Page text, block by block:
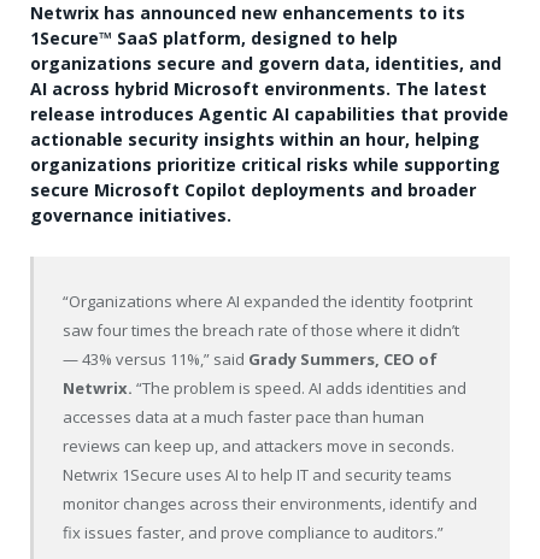
Netwrix has announced new enhancements to its
1Secure™ SaaS platform, designed to help
organizations secure and govern data, identities, and
AI across hybrid Microsoft environments. The latest
release introduces Agentic AI capabilities that provide
actionable security insights within an hour, helping
organizations prioritize critical risks while supporting
secure Microsoft Copilot deployments and broader
governance initiatives.
“Organizations where AI expanded the identity footprint
saw four times the breach rate of those where it didn’t
— 43% versus 11%,” said Grady Summers, CEO of
Netwrix. “The problem is speed. AI adds identities and
accesses data at a much faster pace than human
reviews can keep up, and attackers move in seconds.
Netwrix 1Secure uses AI to help IT and security teams
monitor changes across their environments, identify and
fix issues faster, and prove compliance to auditors.”